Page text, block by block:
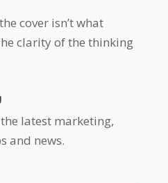
cover isn’t what
clarity of the thinking
latest marketing,
and news.